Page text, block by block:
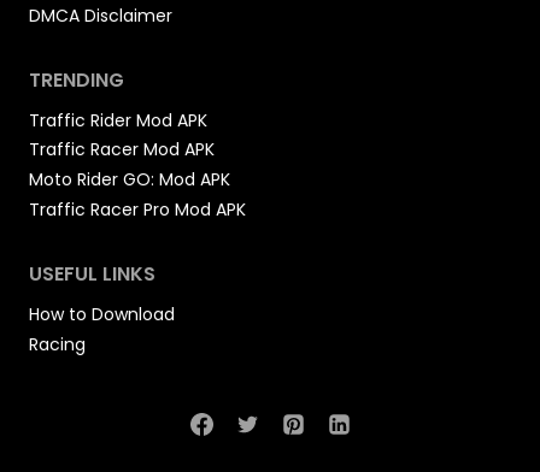
DMCA Disclaimer
TRENDING
Traffic Rider Mod APK
Traffic Racer Mod APK
Moto Rider GO: Mod APK
Traffic Racer Pro Mod APK
USEFUL LINKS
How to Download
Racing